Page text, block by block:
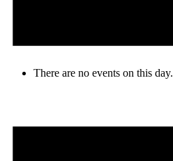
There are no events on this day.